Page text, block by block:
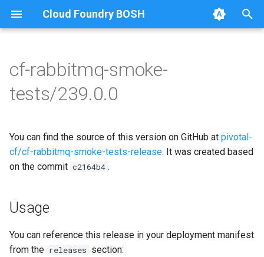
Cloud Foundry BOSH
e
s
a
r
t
Browse Releases
on-demand-broker-smoke-
tests
cf-rabbitmq-smoke-tests
cf-rabbitmq-smoke-
tests/239.0.0
You can find the source of this version on GitHub at pivotal-
cf/cf-rabbitmq-smoke-tests-release. It was created based
on the commit c2164b4 .
Usage
You can reference this release in your deployment manifest
from the releases section: